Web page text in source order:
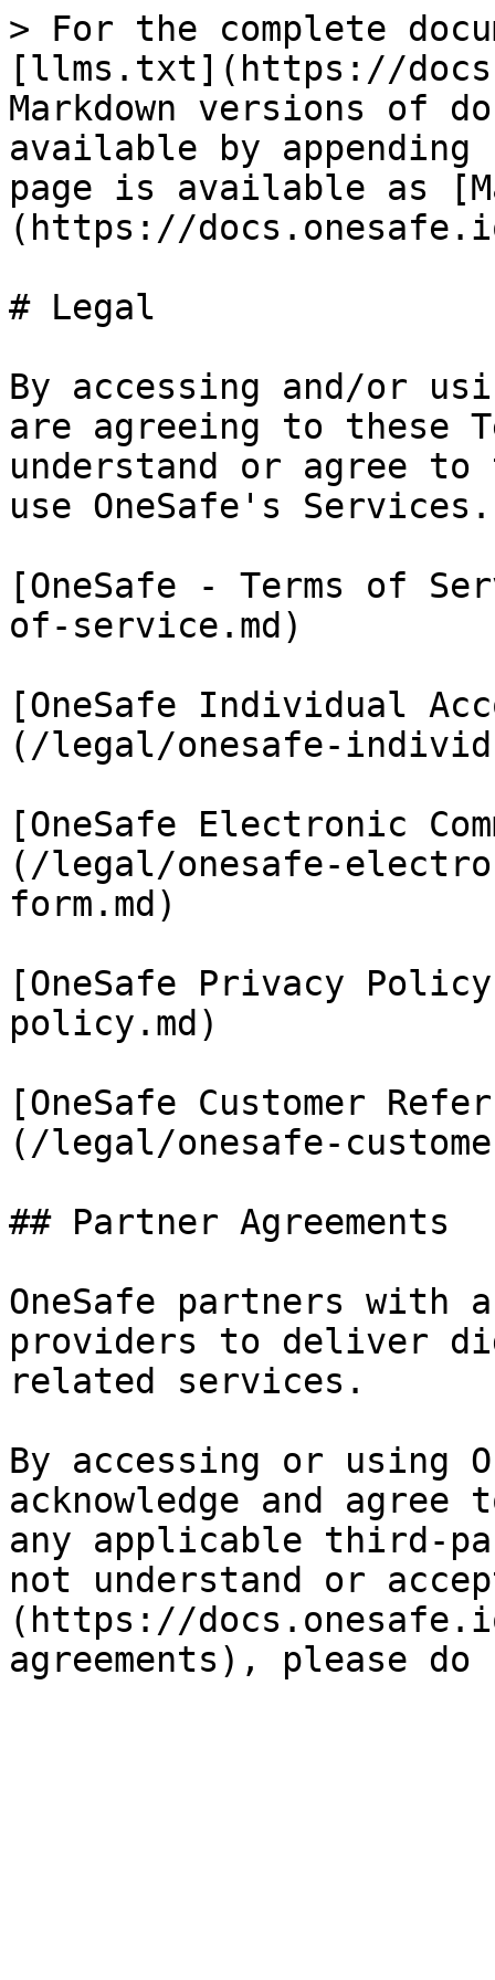
> For the complete
[llms.txt](https://
Markdown versions of
available by
page is available as
(https://
# Legal
By accessing and/or
are agreeing to these
understand or agree to
use OneSafe's Services.
[OneSafe - Terms of
of-service.md)
[OneSafe Individual
(/legal/onesafe-
[OneSafe Electronic
(/legal/onesafe-
form.md)
[OneSafe Privacy
policy.md)
[OneSafe Customer
(/legal/onesafe-
## Partner Agreements
OneSafe partners
providers to deliver
related services.
By accessing or using
acknowledge and
any applicable third-
not understand or
(https://